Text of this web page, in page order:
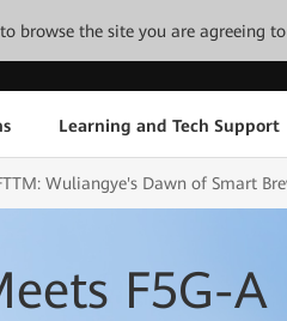
browse the site you are agreeing
Learning and Tech Support
Wuliangye's Dawn of Smart
F5G-A